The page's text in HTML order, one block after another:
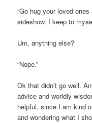
“Go hug your loved
sideshow. I keep to
Um, anything else?
“Nope.”
Ok that didn’t go well.
advice and worldly
helpful, since I am kind
and wondering what I